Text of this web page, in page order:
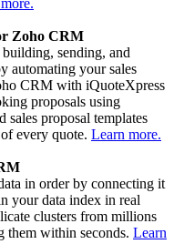
Zoho CRM
sending, and
automating your sales
CRM with iQuoteXpress
proposals using
sales proposal templates
every quote. Learn more.
in order by connecting it
your data index in real
clusters from millions
them within seconds. Learn